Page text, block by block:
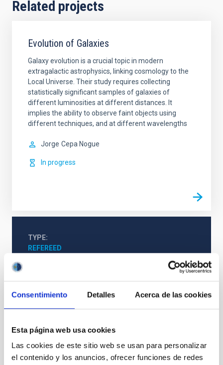
Consentimiento Detalles Acerca de las cookies
Esta página web usa cookies
Las cookies de este sitio web se usan para personalizar
el contenido y los anuncios, ofrecer funciones de redes
Related projects
Evolution of Galaxies
Galaxy evolution is a crucial topic in modern
extragalactic astrophysics, linking cosmology to the
Local Universe. Their study requires collecting
statistically significant samples of galaxies of
different luminosities at different distances. It
implies the ability to observe faint objects using
different techniques, and at different wavelengths
Jorge Cepa Nogue
In progress
TYPE
REFEREED
Formation & Evolution of Galaxies (FYEG)
Galaxies